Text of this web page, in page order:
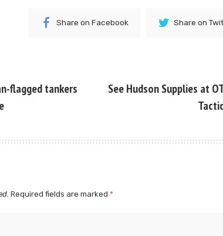
Share on Facebook Share on
flagged tankers
See Hudson Supplies at
Required fields are marked *